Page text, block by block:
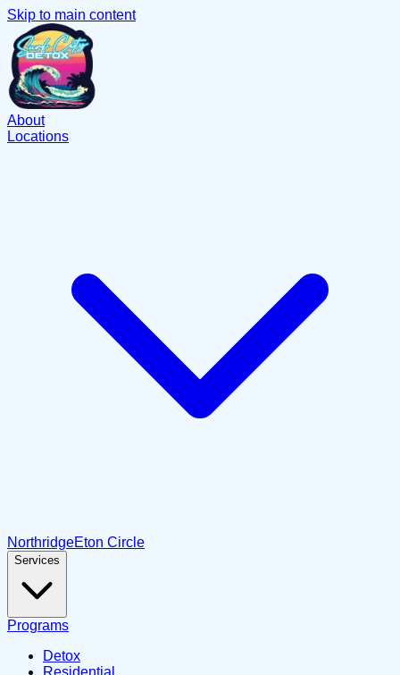
Skip to main content
About
Locations
NorthridgeEton Circle
Services
Programs
Detox
Residential